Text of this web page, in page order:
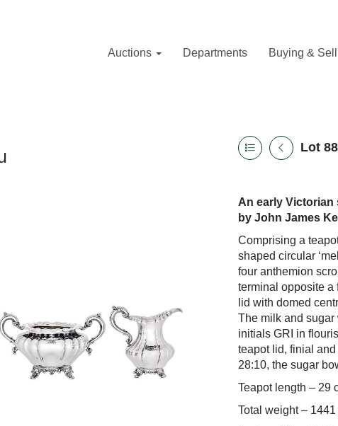
Auctions Departments Buying &
Lot 88
An early Victorian
by John James
Comprising a
shaped circular
four anthemion
terminal opposite a
lid with domed
The milk and
initials GRI in
teapot lid, finial
28:10, the sugar
Teapot length – 29
Total weight –